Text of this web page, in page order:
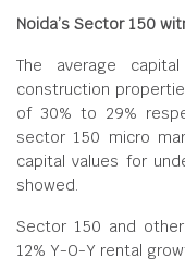
Noida’s Sector 150
The average
construction
of 30% to 29%
sector 150 micro
capital values for
showed.
Sector 150 and
12% Y-O-Y rental